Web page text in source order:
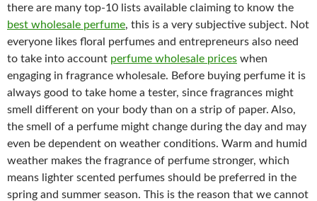
there are many top-10 lists available claiming to know the
best wholesale perfume, this is a very subjective subject. Not
everyone likes floral perfumes and entrepreneurs also need
to take into account perfume wholesale prices when
engaging in fragrance wholesale. Before buying perfume it is
always good to take home a tester, since fragrances might
smell different on your body than on a strip of paper. Also,
the smell of a perfume might change during the day and may
even be dependent on weather conditions. Warm and humid
weather makes the fragrance of perfume stronger, which
means lighter scented perfumes should be preferred in the
spring and summer season. This is the reason that we cannot